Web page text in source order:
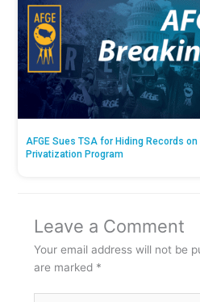
AFGE Sues TSA for Hiding Records
Privatization Program
Leave a Comment
Your email address will not be
are marked *